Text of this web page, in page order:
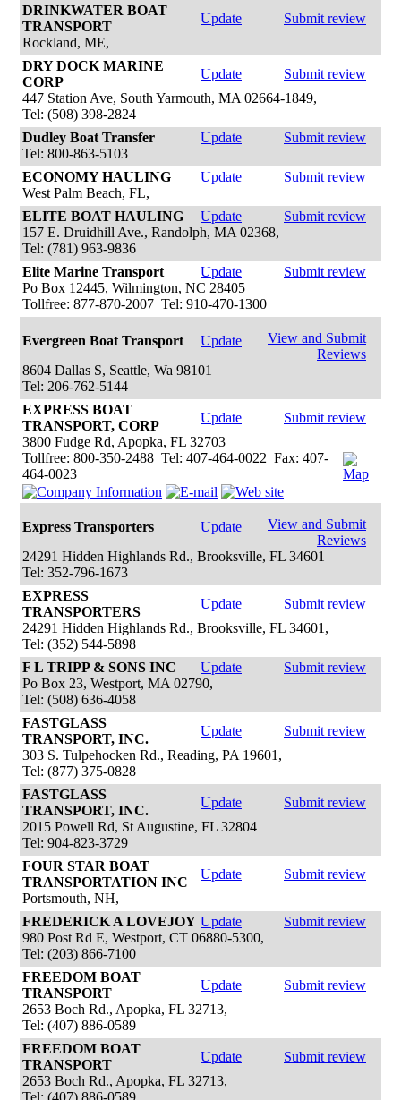
DRINKWATER BOAT
TRANSPORT
Update
Submit review
Rockland, ME,
DRY DOCK MARINE
CORP
Update
Submit review
447 Station Ave, South Yarmouth, MA 02664-1849,
Tel: (508) 398-2824
Dudley Boat Transfer
Update
Submit review
Tel: 800-863-5103
ECONOMY HAULING
Update
Submit review
West Palm Beach, FL,
ELITE BOAT HAULING
Update
Submit review
157 E. Druidhill Ave., Randolph, MA 02368,
Tel: (781) 963-9836
Elite Marine Transport
Update
Submit review
Po Box 12445, Wilmington, NC 28405
Tollfree: 877-870-2007 Tel: 910-470-1300
Evergreen Boat Transport Update
View and Submit
Reviews
8604 Dallas S, Seattle, Wa 98101
Tel: 206-762-5144
EXPRESS BOAT
TRANSPORT, CORP
Update
Submit review
3800 Fudge Rd, Apopka, FL 32703
Tollfree: 800-350-2488 Tel: 407-464-0022 Fax: 407-
464-0023
Express Transporters Update
View and Submit
Reviews
24291 Hidden Highlands Rd., Brooksville, FL 34601
Tel: 352-796-1673
EXPRESS
TRANSPORTERS
Update
Submit review
24291 Hidden Highlands Rd., Brooksville, FL 34601,
Tel: (352) 544-5898
F L TRIPP & SONS INC
Update
Submit review
Po Box 23, Westport, MA 02790,
Tel: (508) 636-4058
FASTGLASS
TRANSPORT, INC.
Update
Submit review
303 S. Tulpehocken Rd., Reading, PA 19601,
Tel: (877) 375-0828
FASTGLASS
TRANSPORT, INC.
Update
Submit review
2015 Powell Rd, St Augustine, FL 32804
Tel: 904-823-3729
FOUR STAR BOAT
TRANSPORTATION INC
Update
Submit review
Portsmouth, NH,
FREDERICK A LOVEJOY Update
Submit review
980 Post Rd E, Westport, CT 06880-5300,
Tel: (203) 866-7100
FREEDOM BOAT
TRANSPORT
Update
Submit review
2653 Boch Rd., Apopka, FL 32713,
Tel: (407) 886-0589
FREEDOM BOAT
TRANSPORT
Update
Submit review
2653 Boch Rd., Apopka, FL 32713,
Tel: (407) 886-0589